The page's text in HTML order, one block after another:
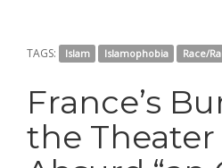
TAGS: Islam Islamophobia Race/
France’s
the